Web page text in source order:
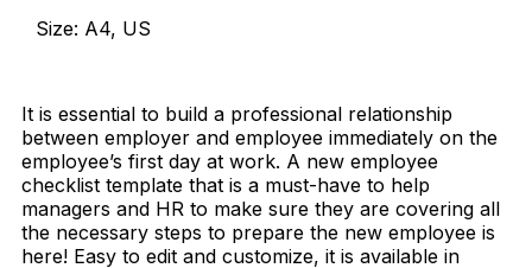
Size: A4, US
It is essential to build a professional relationship
between employer and employee immediately on the
employee’s first day at work. A new employee
checklist template that is a must-have to help
managers and HR to make sure they are covering all
the necessary steps to prepare the new employee is
here! Easy to edit and customize, it is available in